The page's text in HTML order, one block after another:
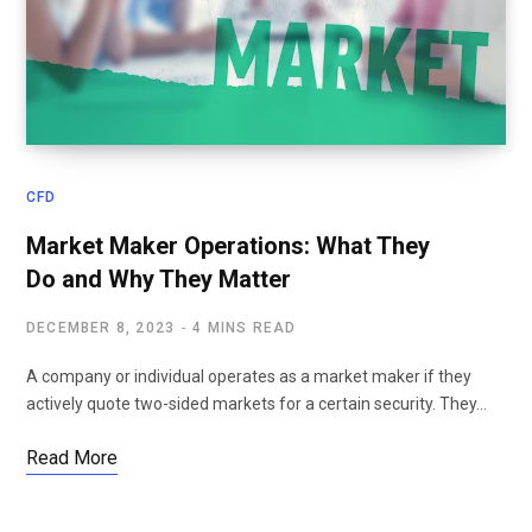
CFD
Market Maker Operations: What They
Do and Why They Matter
DECEMBER 8, 2023 4 MINS READ
A company or individual operates as a market maker if they
actively quote two-sided markets for a certain security. They…
Read More